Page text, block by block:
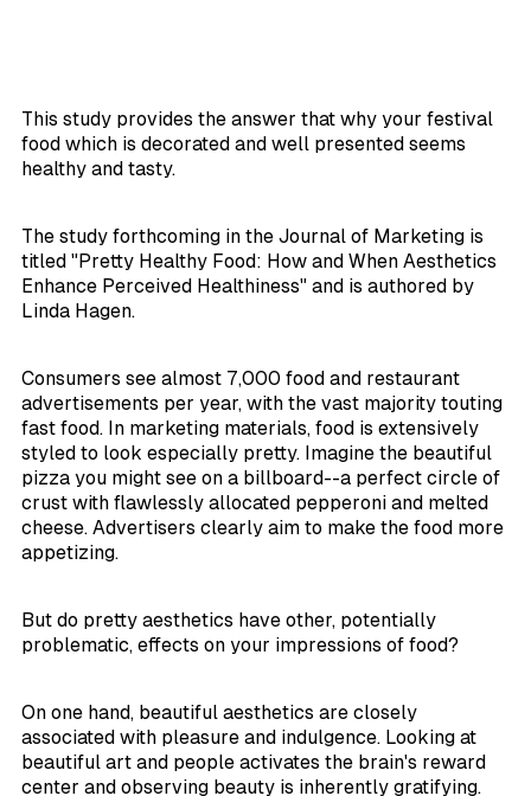
This study provides the answer that why your festival
food which is decorated and well presented seems
healthy and tasty.
The study forthcoming in the Journal of Marketing is
titled "Pretty Healthy Food: How and When Aesthetics
Enhance Perceived Healthiness" and is authored by
Linda Hagen.
Consumers see almost 7,000 food and restaurant
advertisements per year, with the vast majority touting
fast food. In marketing materials, food is extensively
styled to look especially pretty. Imagine the beautiful
pizza you might see on a billboard--a perfect circle of
crust with flawlessly allocated pepperoni and melted
cheese. Advertisers clearly aim to make the food more
appetizing.
But do pretty aesthetics have other, potentially
problematic, effects on your impressions of food?
On one hand, beautiful aesthetics are closely
associated with pleasure and indulgence. Looking at
beautiful art and people activates the brain's reward
center and observing beauty is inherently gratifying.